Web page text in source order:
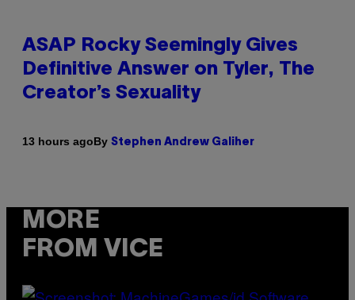
ASAP Rocky Seemingly Gives
Definitive Answer on Tyler, The
Creator’s Sexuality
13 hours agoBy Stephen Andrew Galiher
MORE
FROM VICE